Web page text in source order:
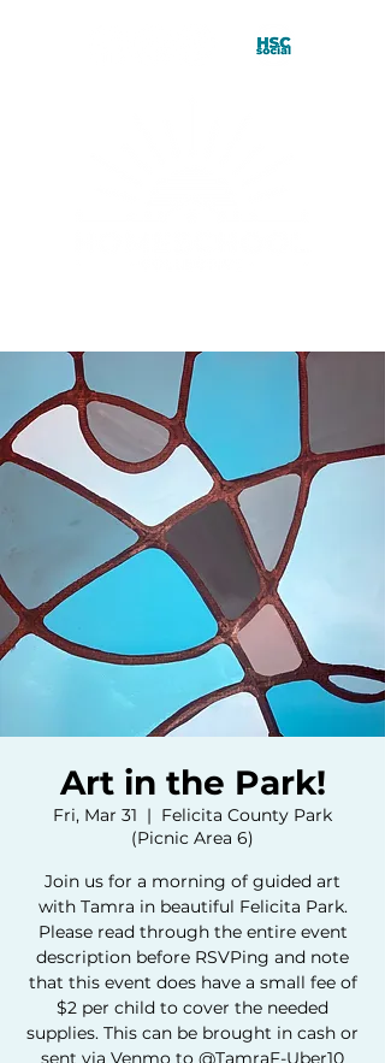
Art in the Park!
Fri, Mar 31
  |
Felicita County Park
(Picnic Area 6)
Join us for a morning of guided art
with Tamra in beautiful Felicita Park.
Please read through the entire event
description before RSVPing and note
that this event does have a small fee of
$2 per child to cover the needed
supplies. This can be brought in cash or
sent via Venmo to @TamraF-Uber10